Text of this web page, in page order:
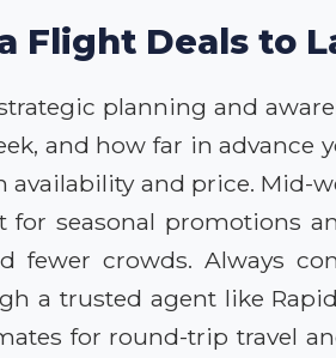
Flight Deals to
planning and
and how far in advance
and price. Mid-
for seasonal promotions
fewer crowds. Always
a trusted agent like
for round-trip travel